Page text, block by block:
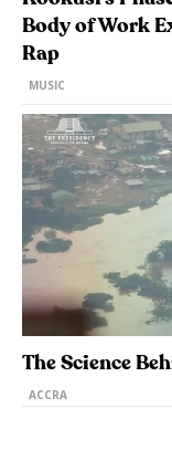
Body of Work
Rap
MUSIC
The Science
ACCRA